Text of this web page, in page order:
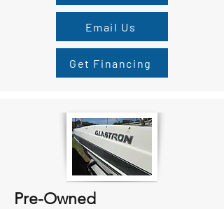
Email Us
Get Financing
Pre-Owned